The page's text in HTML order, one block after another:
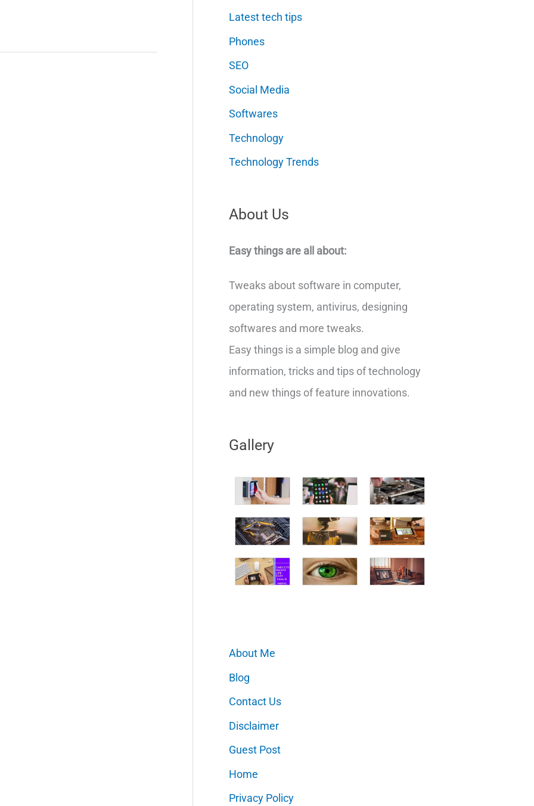
Latest tech tips
Phones
SEO
Social Media
Softwares
Technology
Technology Trends
About Us
Easy things are all about:
Tweaks about software in computer,
operating system, antivirus, designing
softwares and more tweaks.
Easy things is a simple blog and give
information, tricks and tips of technology
and new things of feature innovations.
Gallery
About Me
Blog
Contact Us
Disclaimer
Guest Post
Home
Privacy Policy